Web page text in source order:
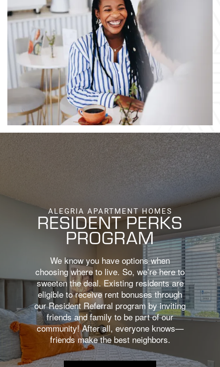
CONTACT US
MAP & DIRECTIONS
RESIDENTS
FAQ
BOOK A TOUR
ALEGRIA APARTMENT HOMES
RESIDENT PERKS
PROGRAM
We know you have options when
choosing where to live. So, we’re here to
sweeten the deal. Existing residents are
eligible to receive rent bonuses through
our Resident Referral program by inviting
friends and family to be part of our
community! After all, everyone knows—
friends make the best neighbors.